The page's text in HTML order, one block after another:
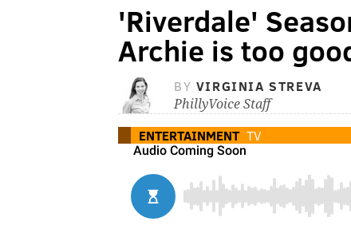
'Riverdale'
Archie is too
BY VIRGINIA STREVA
PhillyVoice Staff
ENTERTAINMENT TV